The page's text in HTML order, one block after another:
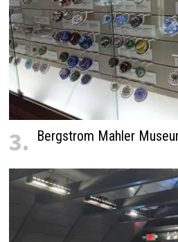
3. Bergstrom Mahler